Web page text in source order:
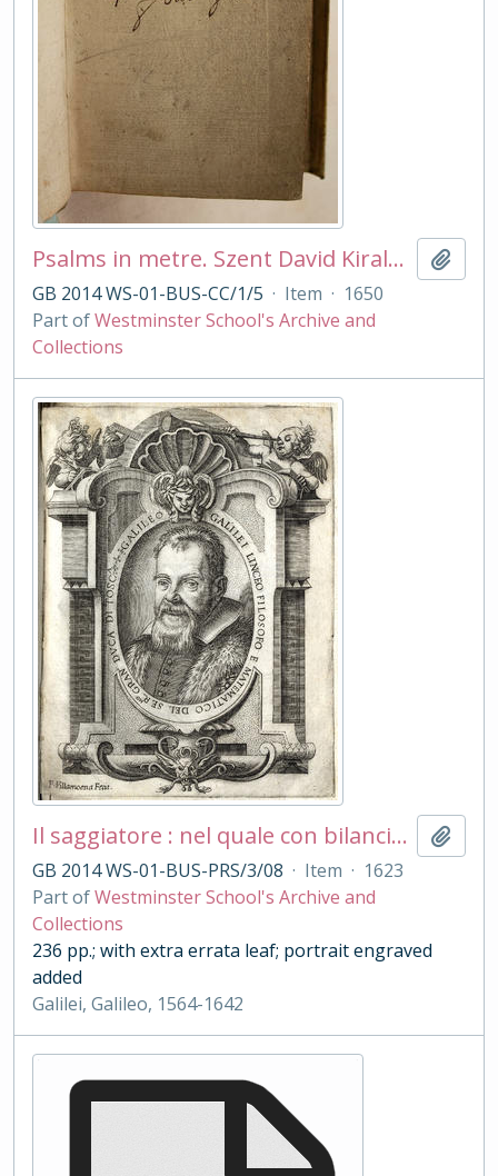
Psalms in metre. Szent David Kiralnyak . . ed Molnar Albert
GB 2014 WS-01-BUS-CC/1/5 · Item · 1650
Part ofWestminster School's Archive and
Collections
Il saggiatore : nel quale con bilancia esquisita e giusta si ponderano le cose contenute nella libra astronomica e filosofica di Lotario Sarsi Sigensano, scritto in forma di lettera all'ill[ustrissi]mo et rever[endissi]mo Mons[igno]re D. Virginio Cesarini ... / dal Sig[no]re Galileo Galilei ...
GB 2014 WS-01-BUS-PRS/3/08 · Item · 1623
Part ofWestminster School's Archive and
Collections
236 pp.; with extra errata leaf; portrait engraved
added
Galilei, Galileo, 1564-1642